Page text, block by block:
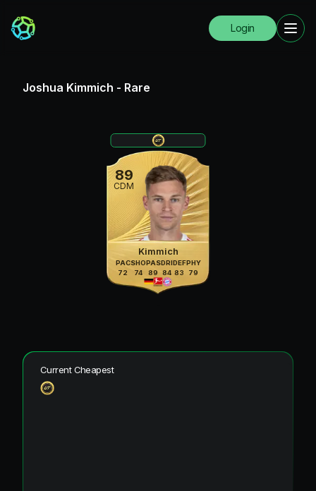
Login
Joshua Kimmich - Rare
89
CDM
Kimmich
PAC
72
SHO
74
PAS
89
DRI
84
DEF
83
PHY
79
Current Cheapest